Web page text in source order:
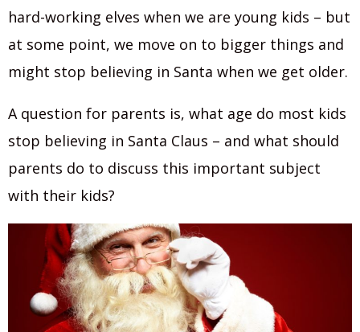
hard-working elves when we are young kids – but
at some point, we move on to bigger things and
might stop believing in Santa when we get older.
A question for parents is, what age do most kids
stop believing in Santa Claus – and what should
parents do to discuss this important subject
with their kids?